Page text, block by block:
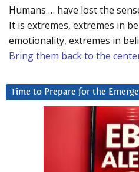
Humans … have lost the
It is extremes, extremes in
emotionality, extremes in
Bring them back to the
Time to Prepare for the